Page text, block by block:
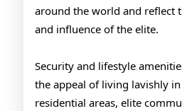
around the world and reflect
and influence of the elite.
Security and lifestyle
the appeal of living lavishly in
residential areas, elite